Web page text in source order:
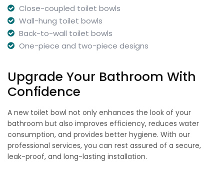
Close-coupled toilet bowls
Wall-hung toilet bowls
Back-to-wall toilet bowls
One-piece and two-piece designs
Upgrade Your Bathroom With
Confidence
A new toilet bowl not only enhances the look of your
bathroom but also improves efficiency, reduces water
consumption, and provides better hygiene. With our
professional services, you can rest assured of a secure,
leak-proof, and long-lasting installation.